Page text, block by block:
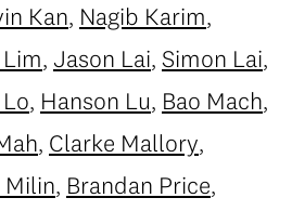
Kan, Nagib Karim,
, Jason Lai, Simon Lai,
, Hanson Lu, Bao Mach,
, Clarke Mallory,
Milin, Brandan Price,